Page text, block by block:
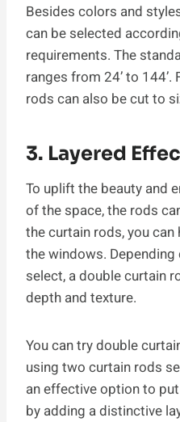
Besides colors and
can be selected
requirements. The
ranges from 24’ to
rods can also be cut to
3. Layered
To uplift the beauty and
of the space, the rods
the curtain rods, you
the windows.
select, a double curtain
depth and texture.
You can try double
using two curtain rods
an effective option to
by adding a distinctive